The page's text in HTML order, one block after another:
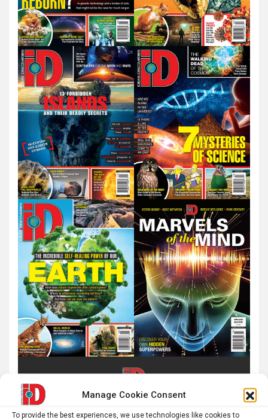
Manage Cookie Consent
To provide the best experiences, we use technologies like cookies to